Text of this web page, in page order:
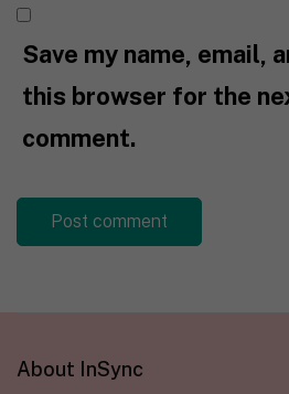
Save my name, email,
this browser for the
comment.
About InSync